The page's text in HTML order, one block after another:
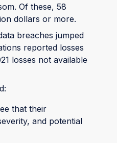
Of these, 58
dollars or more.
breaches jumped
reported losses
losses not available
that their
and potential